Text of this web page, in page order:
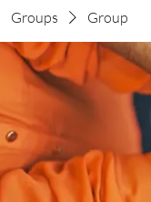
Groups Group